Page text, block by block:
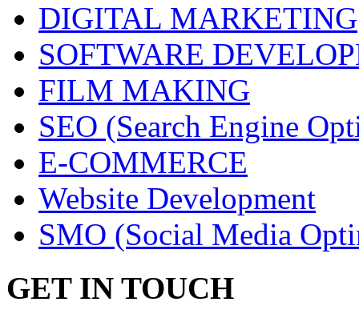
DIGITAL MARKETING
SOFTWARE
FILM MAKING
SEO (Search Engine
E-COMMERCE
Website Development
SMO (Social Media
GET IN TOUCH